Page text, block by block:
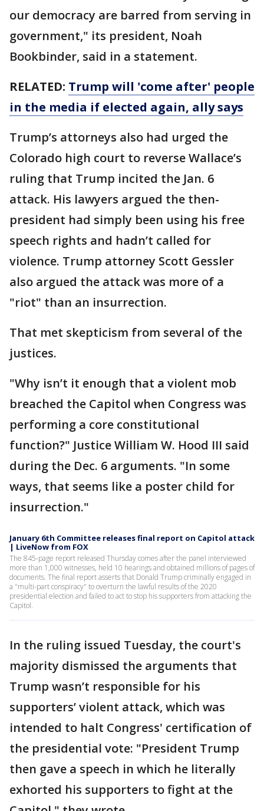
our democracy are barred from serving in
government," its president, Noah
Bookbinder, said in a statement.
RELATED: Trump will 'come after' people
in the media if elected again, ally says
Trump’s attorneys also had urged the
Colorado high court to reverse Wallace’s
ruling that Trump incited the Jan. 6
attack. His lawyers argued the then-
president had simply been using his free
speech rights and hadn’t called for
violence. Trump attorney Scott Gessler
also argued the attack was more of a
"riot" than an insurrection.
That met skepticism from several of the
justices.
"Why isn’t it enough that a violent mob
breached the Capitol when Congress was
performing a core constitutional
function?" Justice William W. Hood III said
during the Dec. 6 arguments. "In some
ways, that seems like a poster child for
insurrection."
January 6th Committee releases final report on Capitol attack
| LiveNow from FOX
The 845-page report released Thursday comes after the panel interviewed
more than 1,000 witnesses, held 10 hearings and obtained millions of pages of
documents. The final report asserts that Donald Trump criminally engaged in
a "multi-part conspiracy" to overturn the lawful results of the 2020
presidential election and failed to act to stop his supporters from attacking the
Capitol.
In the ruling issued Tuesday, the court's
majority dismissed the arguments that
Trump wasn’t responsible for his
supporters’ violent attack, which was
intended to halt Congress' certification of
the presidential vote: "President Trump
then gave a speech in which he literally
exhorted his supporters to fight at the